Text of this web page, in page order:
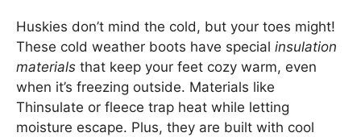
Huskies don’t mind the cold, but your toes might!
These cold weather boots have special insulation
materials that keep your feet cozy warm, even
when it’s freezing outside. Materials like
Thinsulate or fleece trap heat while letting
moisture escape. Plus, they are built with cool